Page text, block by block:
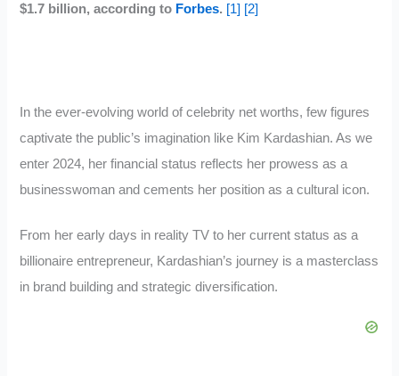
$1.7 billion, according to Forbes. [1] [2]
In the ever-evolving world of celebrity net worths, few figures
captivate the public’s imagination like Kim Kardashian. As we
enter 2024, her financial status reflects her prowess as a
businesswoman and cements her position as a cultural icon.
From her early days in reality TV to her current status as a
billionaire entrepreneur, Kardashian’s journey is a masterclass
in brand building and strategic diversification.